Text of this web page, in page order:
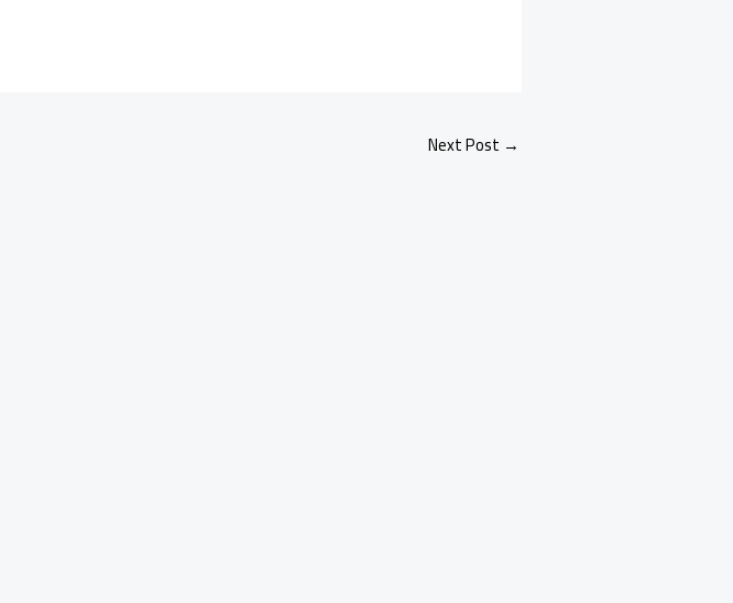
Next Post →